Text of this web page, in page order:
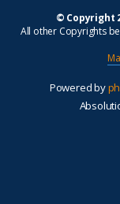
© Copyright
All other Copyrights
Powered by